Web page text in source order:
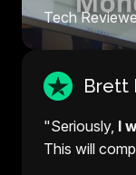
Tech
Brett
"Seriously, I
This will